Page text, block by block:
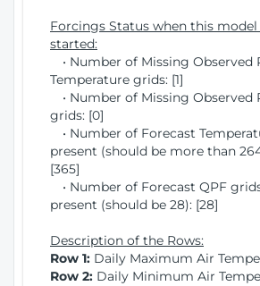
Forcings Status when this model
started:
• Number of Missing Observed
Temperature grids: [1]
• Number of Missing Observed
grids: [0]
• Number of Forecast
present (should be more than
[365]
• Number of Forecast QPF
present (should be 28): [28]
Description of the Rows:
Row 1: Daily Maximum Air
Row 2: Daily Minimum Air